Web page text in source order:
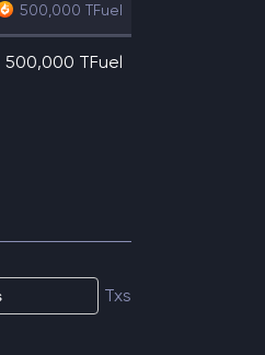
500,000 TFuel
500,000 TFuel
Txs